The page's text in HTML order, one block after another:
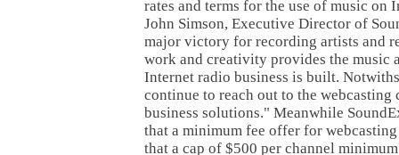
rates and terms for the use of music on
John Simson, Executive Director of
major victory for recording artists and
work and creativity provides the music
Internet radio business is built.
continue to reach out to the webcasting
business solutions." Meanwhile
that a minimum fee offer for webcasting
that a cap of $500 per channel